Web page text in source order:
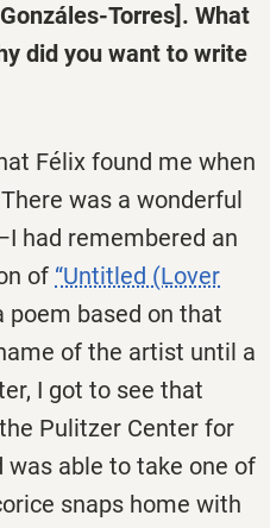
Torres]. What
did you want to write
Félix found me when
was a wonderful
had remembered an
of “Untitled (Lover
poem based on that
of the artist until a
I got to see that
Pulitzer Center for
was able to take one of
snaps home with